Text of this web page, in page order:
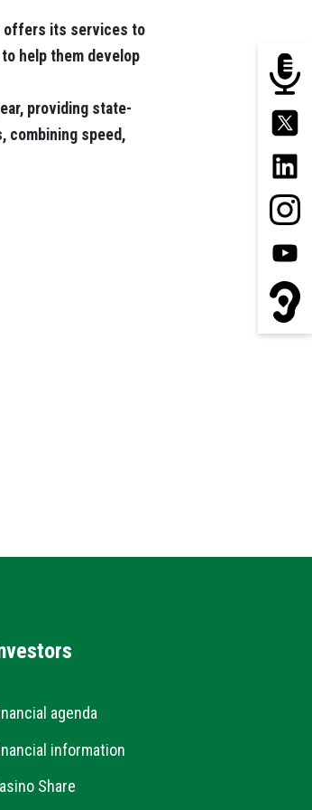
offers its services to
help them develop
providing state-
combining speed,
agenda
information
Share